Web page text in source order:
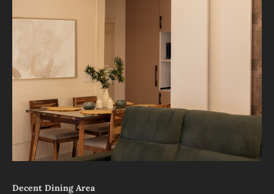
Decent Dining Area